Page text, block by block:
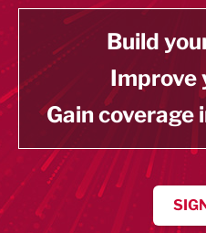
Build
Improve
Gain coverage